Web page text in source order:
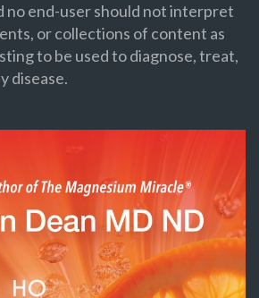
no end-user should not interpret
or collections of content as
to be used to diagnose, treat,
disease.